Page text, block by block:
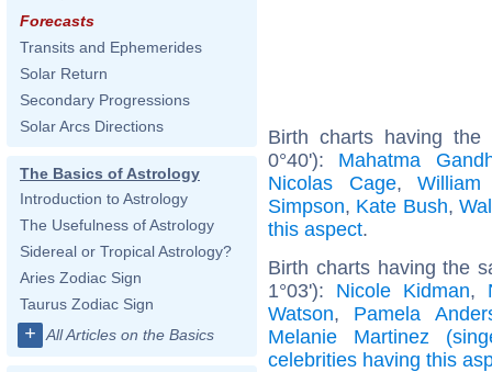
Forecasts
Transits and Ephemerides
Solar Return
Secondary Progressions
Solar Arcs Directions
The Basics of Astrology
Introduction to Astrology
The Usefulness of Astrology
Sidereal or Tropical Astrology?
Aries Zodiac Sign
Taurus Zodiac Sign
+ All Articles on the Basics
Birth charts having the
0°40'): Mahatma
Nicolas Cage, William
Simpson, Kate Bush,
this aspect.
Birth charts having the
1°03'): Nicole Kidman,
Watson, Pamela
Melanie Martinez
celebrities having this